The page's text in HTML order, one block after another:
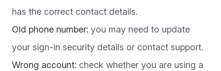
has the correct contact details.
Old phone number: you may need to update
your sign-in security details or contact support.
Wrong account: check whether you are using a